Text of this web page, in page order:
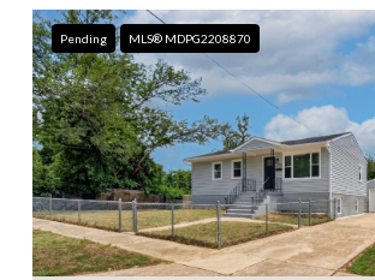
Pending MLS® MDPG2208870